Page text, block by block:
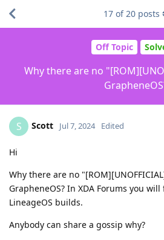
Off Topic
Why there are no
17 of20 posts
S Scott Jul 7, 2024 Edited
Hi
Why there are no
GrapheneOS? In XDA Forums you
LineageOS builds.
Anybody can share a gossip why?